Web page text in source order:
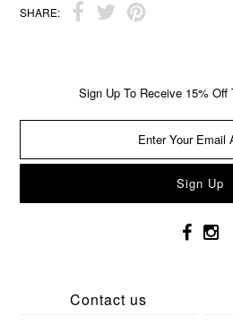
SHARE:
Sign Up To Receive 15% Off
Contact us